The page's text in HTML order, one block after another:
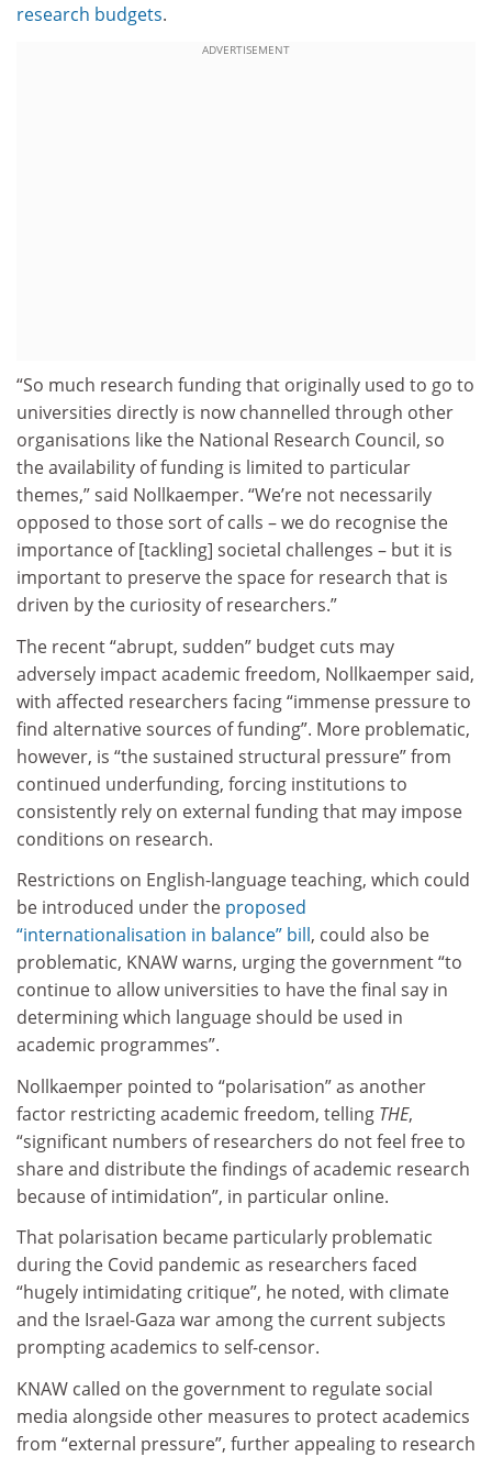
research budgets.
ADVERTISEMENT
“So much research funding that originally used to go to
universities directly is now channelled through other
organisations like the National Research Council, so
the availability of funding is limited to particular
themes,” said Nollkaemper. “We’re not necessarily
opposed to those sort of calls – we do recognise the
importance of [tackling] societal challenges – but it is
important to preserve the space for research that is
driven by the curiosity of researchers.”
The recent “abrupt, sudden” budget cuts may
adversely impact academic freedom, Nollkaemper said,
with affected researchers facing “immense pressure to
find alternative sources of funding”. More problematic,
however, is “the sustained structural pressure” from
continued underfunding, forcing institutions to
consistently rely on external funding that may impose
conditions on research.
Restrictions on English-language teaching, which could
be introduced under the proposed
“internationalisation in balance” bill, could also be
problematic, KNAW warns, urging the government “to
continue to allow universities to have the final say in
determining which language should be used in
academic programmes”.
Nollkaemper pointed to “polarisation” as another
factor restricting academic freedom, telling THE,
“significant numbers of researchers do not feel free to
share and distribute the findings of academic research
because of intimidation”, in particular online.
That polarisation became particularly problematic
during the Covid pandemic as researchers faced
“hugely intimidating critique”, he noted, with climate
and the Israel-Gaza war among the current subjects
prompting academics to self-censor.
KNAW called on the government to regulate social
media alongside other measures to protect academics
from “external pressure”, further appealing to research